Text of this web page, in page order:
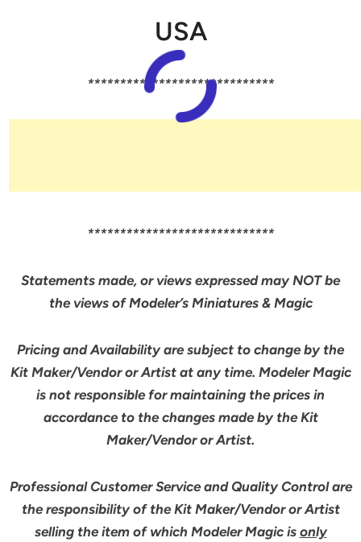
USA
*****************************
*****************************
Statements made, or views expressed may NOT be
the views of Modeler’s Miniatures & Magic
Pricing and Availability are subject to change by the
Kit Maker/Vendor or Artist at any time. Modeler Magic
is not responsible for maintaining the prices in
accordance to the changes made by the Kit
Maker/Vendor or Artist.
Professional Customer Service and Quality Control are
the responsibility of the Kit Maker/Vendor or Artist
selling the item of which Modeler Magic is only